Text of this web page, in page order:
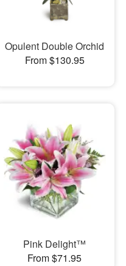
Opulent Double Orchid
From $130.95
Pink Delight™
From $71.95